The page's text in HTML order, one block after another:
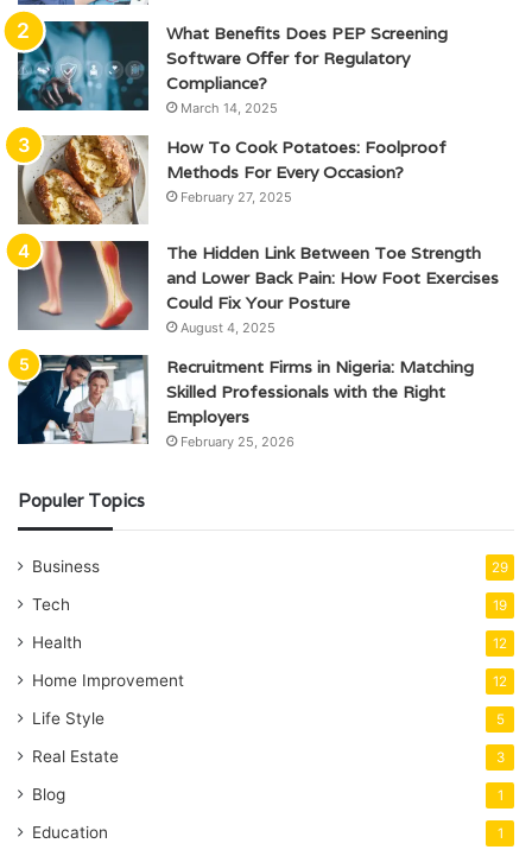
What Benefits Does PEP Screening
Software Offer for Regulatory
Compliance?
March 14, 2025
How To Cook Potatoes: Foolproof
Methods For Every Occasion?
February 27, 2025
The Hidden Link Between Toe Strength
and Lower Back Pain: How Foot Exercises
Could Fix Your Posture
August 4, 2025
Recruitment Firms in Nigeria: Matching
Skilled Professionals with the Right
Employers
February 25, 2026
Populer Topics
Business 29
Tech 19
Health 12
Home Improvement 12
Life Style 5
Real Estate 3
Blog 1
Education 1